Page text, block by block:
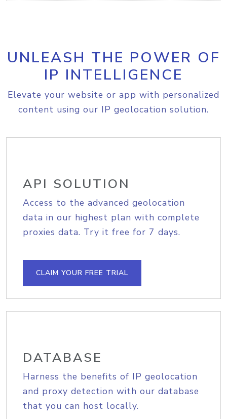
UNLEASH THE POWER OF
IP INTELLIGENCE
Elevate your website or app with personalized
content using our IP geolocation solution.
API SOLUTION
Access to the advanced geolocation
data in our highest plan with complete
proxies data. Try it free for 7 days.
CLAIM YOUR FREE TRIAL
DATABASE
Harness the benefits of IP geolocation
and proxy detection with our database
that you can host locally.